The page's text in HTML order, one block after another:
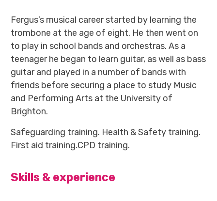
Fergus’s musical career started by learning the
trombone at the age of eight. He then went on
to play in school bands and orchestras. As a
teenager he began to learn guitar, as well as bass
guitar and played in a number of bands with
friends before securing a place to study Music
and Performing Arts at the University of
Brighton.
Safeguarding training. Health & Safety training.
First aid training.CPD training.
Skills & experience